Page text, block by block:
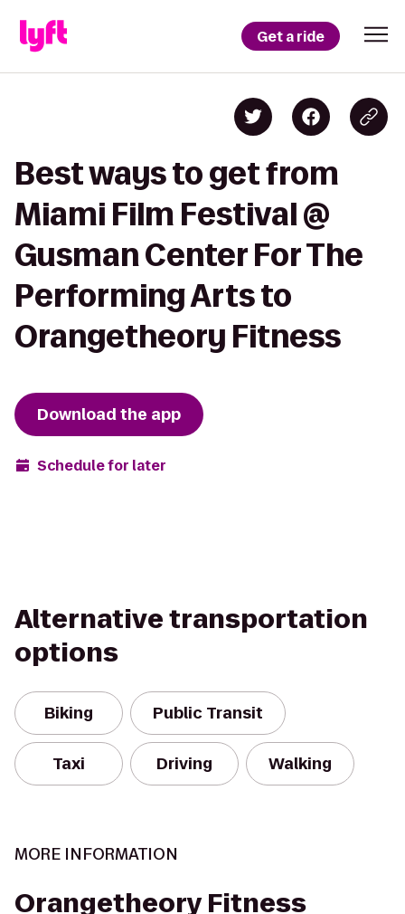
Get a ride
Best ways to get from
Miami Film Festival @
Gusman Center For The
Performing Arts to
Orangetheory Fitness
Download the app
Schedule for later
Alternative transportation
options
Biking Public Transit
Taxi Driving Walking
MORE INFORMATION
Orangetheory Fitness